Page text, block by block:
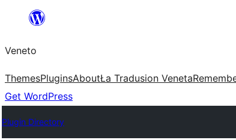
content
Veneto
ThemesPluginsAboutŁa Tradusion Veneta
Get WordPress
Plugin Directory